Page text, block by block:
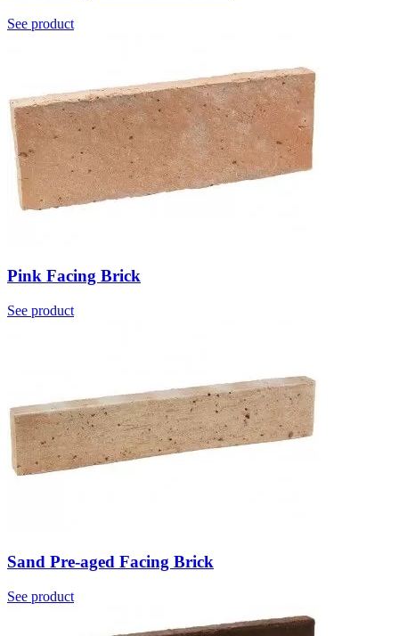
See product
Pink Facing Brick
See product
Sand Pre-aged Facing Brick
See product